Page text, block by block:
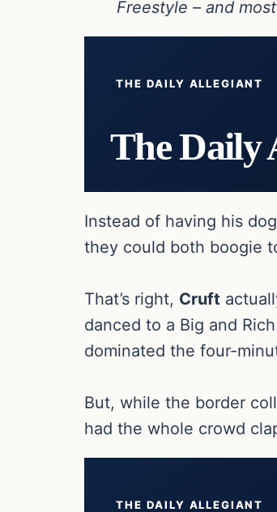
Freestyle – and
THE DAILY ALLEGIANT
The Daily
Instead of having his
they could both boogie
That’s right, Cruft
danced to a Big and
dominated the four-
But, while the border
had the whole crowd
THE DAILY ALLEGIANT